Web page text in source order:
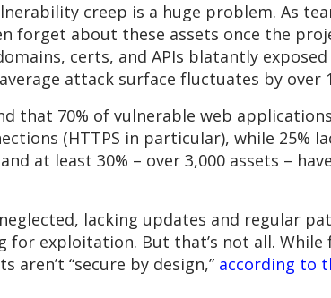
creep is a huge problem. As
forget about these assets once the
certs, and APIs blatantly
attack surface fluctuates by over
that 70% of vulnerable web
(HTTPS in particular), while 25%
at least 30% – over 3,000 assets –
lacking updates and regular
exploitation. But that’s not all. While
“secure by design,” according to